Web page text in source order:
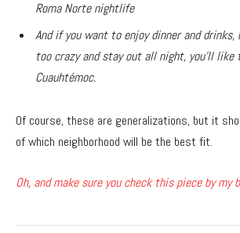
Roma Norte nightlife
And if you want to enjoy dinner and
too crazy and stay out all night, you’ll
Cuauhtémoc.
Of course, these are generalizations, but it
of which neighborhood will be the best fit.
Oh, and make sure you check this piece by my